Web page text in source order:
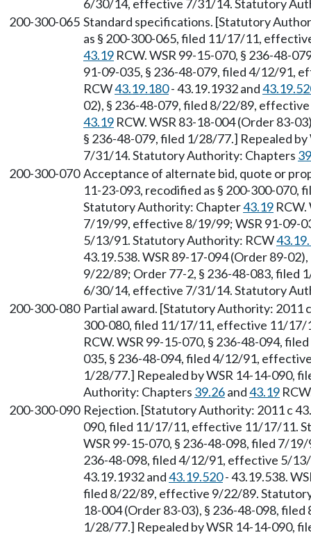
6/30/14, effective 7/31/14. Statutory
200-300-065 Standard specifications. [Statutory
as § 200-300-065, filed 11/17/11,
43.19 RCW. WSR 99-15-070, § 236-48-
91-09-035, § 236-48-079, filed 4/12/91,
RCW43.19.180- 43.19.1932 and
02), § 236-48-079, filed 8/22/89,
43.19 RCW. WSR 83-18-004 (Order 83-
§ 236-48-079, filed 1/28/77.] Repealed
7/31/14. Statutory Authority: Chapters
200-300-070 Acceptance of alternate bid, quote or
11-23-093, recodified as § 200-300-
Statutory Authority: Chapter43.19
7/19/99, effective 8/19/99; WSR 91-09-
5/13/91. Statutory Authority: RCW
43.19.538. WSR 89-17-094 (Order 89-
9/22/89; Order 77-2, § 236-48-083, filed
6/30/14, effective 7/31/14. Statutory
200-300-080 Partial award. [Statutory Authority: 2011
300-080, filed 11/17/11, effective 11/
RCW. WSR 99-15-070, § 236-48-094,
035, § 236-48-094, filed 4/12/91,
1/28/77.] Repealed by WSR 14-14-090,
Authority: Chapters 39.26and43.19
200-300-090 Rejection. [Statutory Authority: 2011 c
090, filed 11/17/11, effective 11/17/11.
WSR 99-15-070, § 236-48-098, filed 7/
236-48-098, filed 4/12/91, effective 5/
43.19.1932 and43.19.520- 43.19.538.
filed 8/22/89, effective 9/22/89.
18-004 (Order 83-03), § 236-48-098,
1/28/77.] Repealed by WSR 14-14-090,